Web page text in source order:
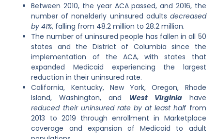
Between 2010, the year ACA passed, and 2016, the
number of nonelderly uninsured adults decreased
by 41%, falling from 48.2 million to 28.2 million.
The number of uninsured people has fallen in all 50
states and the District of Columbia since the
implementation of the ACA, with states that
expanded Medicaid experiencing the largest
reduction in their uninsured rate.
California, Kentucky, New York, Oregon, Rhode
Island, Washington, and West Virginiahave
reduced their uninsured rate by at least half from
2013 to 2019 through enrollment in Marketplace
coverage and expansion of Medicaid to adult